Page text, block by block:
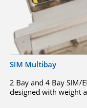
SIM Multibay
2 Bay and 4 Bay SIM/
designed with weight